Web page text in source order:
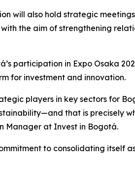
will also hold strategic
the aim of strengthening
participation in Expo Osaka
for investment and innovation.
players in key sectors for
that is precisely
Manager at Invest in Bogotá.
to consolidating itself